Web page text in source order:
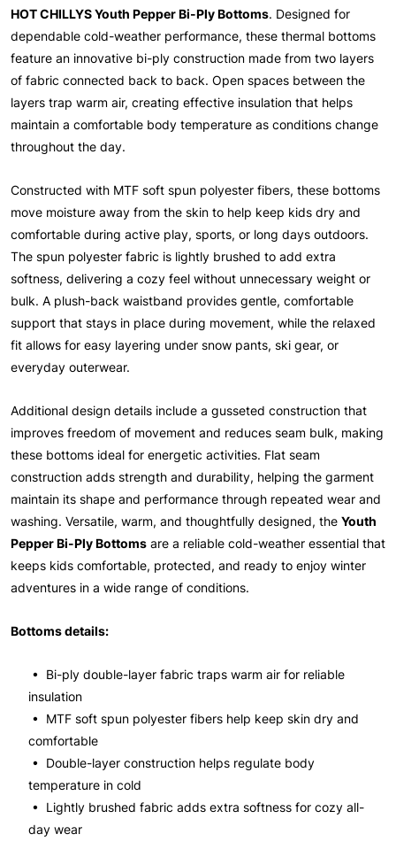
HOT CHILLYS Youth Pepper Bi-Ply Bottoms. Designed for
dependable cold-weather performance, these thermal bottoms
feature an innovative bi-ply construction made from two layers
of fabric connected back to back. Open spaces between the
layers trap warm air, creating effective insulation that helps
maintain a comfortable body temperature as conditions change
throughout the day.
Constructed with MTF soft spun polyester fibers, these bottoms
move moisture away from the skin to help keep kids dry and
comfortable during active play, sports, or long days outdoors.
The spun polyester fabric is lightly brushed to add extra
softness, delivering a cozy feel without unnecessary weight or
bulk. A plush-back waistband provides gentle, comfortable
support that stays in place during movement, while the relaxed
fit allows for easy layering under snow pants, ski gear, or
everyday outerwear.
Additional design details include a gusseted construction that
improves freedom of movement and reduces seam bulk, making
these bottoms ideal for energetic activities. Flat seam
construction adds strength and durability, helping the garment
maintain its shape and performance through repeated wear and
washing. Versatile, warm, and thoughtfully designed, the Youth
Pepper Bi-Ply Bottoms are a reliable cold-weather essential that
keeps kids comfortable, protected, and ready to enjoy winter
adventures in a wide range of conditions.
Bottoms details:
• Bi-ply double-layer fabric traps warm air for reliable
insulation
• MTF soft spun polyester fibers help keep skin dry and
comfortable
• Double-layer construction helps regulate body
temperature in cold
• Lightly brushed fabric adds extra softness for cozy all-
day wear